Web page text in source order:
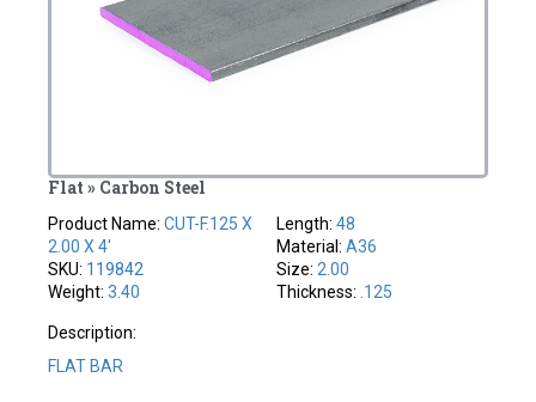
Flat » Carbon Steel
Product Name:CUT-F.125 X
2.00 X 4'
SKU: 119842
Weight:3.40
Length: 48
Material: A36
Size: 2.00
Thickness: .125
Description:
FLAT BAR